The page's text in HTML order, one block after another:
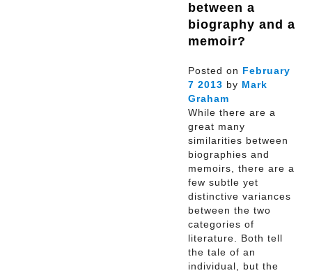
between a
biography and a
memoir?
Posted on February
7 2013 by Mark
Graham
While there are a
great many
similarities between
biographies and
memoirs, there are a
few subtle yet
distinctive variances
between the two
categories of
literature. Both tell
the tale of an
individual, but the